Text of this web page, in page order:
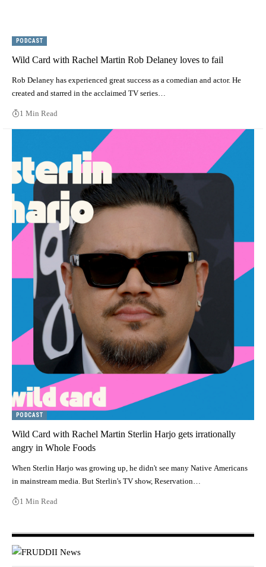
PODCAST
Wild Card with Rachel Martin Rob Delaney loves to fail
Rob Delaney has experienced great success as a comedian and actor. He
created and starred in the acclaimed TV series…
1 Min Read
PODCAST
Wild Card with Rachel Martin Sterlin Harjo gets irrationally
angry in Whole Foods
When Sterlin Harjo was growing up, he didn't see many Native Americans
in mainstream media. But Sterlin's TV show, Reservation…
1 Min Read